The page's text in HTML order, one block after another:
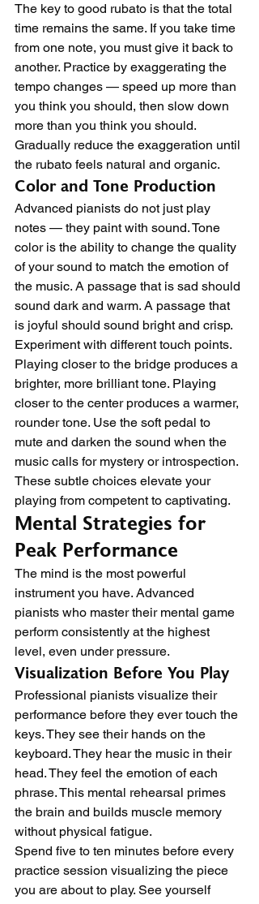
The key to good rubato is that the total
time remains the same. If you take time
from one note, you must give it back to
another. Practice by exaggerating the
tempo changes — speed up more than
you think you should, then slow down
more than you think you should.
Gradually reduce the exaggeration until
the rubato feels natural and organic.
Color and Tone Production
Advanced pianists do not just play
notes — they paint with sound. Tone
color is the ability to change the quality
of your sound to match the emotion of
the music. A passage that is sad should
sound dark and warm. A passage that
is joyful should sound bright and crisp.
Experiment with different touch points.
Playing closer to the bridge produces a
brighter, more brilliant tone. Playing
closer to the center produces a warmer,
rounder tone. Use the soft pedal to
mute and darken the sound when the
music calls for mystery or introspection.
These subtle choices elevate your
playing from competent to captivating.
Mental Strategies for
Peak Performance
The mind is the most powerful
instrument you have. Advanced
pianists who master their mental game
perform consistently at the highest
level, even under pressure.
Visualization Before You Play
Professional pianists visualize their
performance before they ever touch the
keys. They see their hands on the
keyboard. They hear the music in their
head. They feel the emotion of each
phrase. This mental rehearsal primes
the brain and builds muscle memory
without physical fatigue.
Spend five to ten minutes before every
practice session visualizing the piece
you are about to play. See yourself